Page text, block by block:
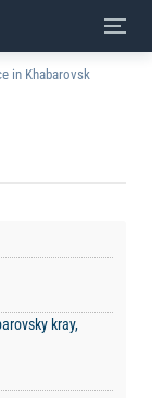
in Khabarovsk
kray,